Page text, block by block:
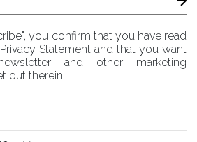
you confirm that you have read
Statement and that you want
and other marketing
out therein.